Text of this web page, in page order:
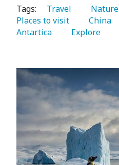
Tags:
   Travel
   Nature
Places to visit
   China
Antartica
   Explore